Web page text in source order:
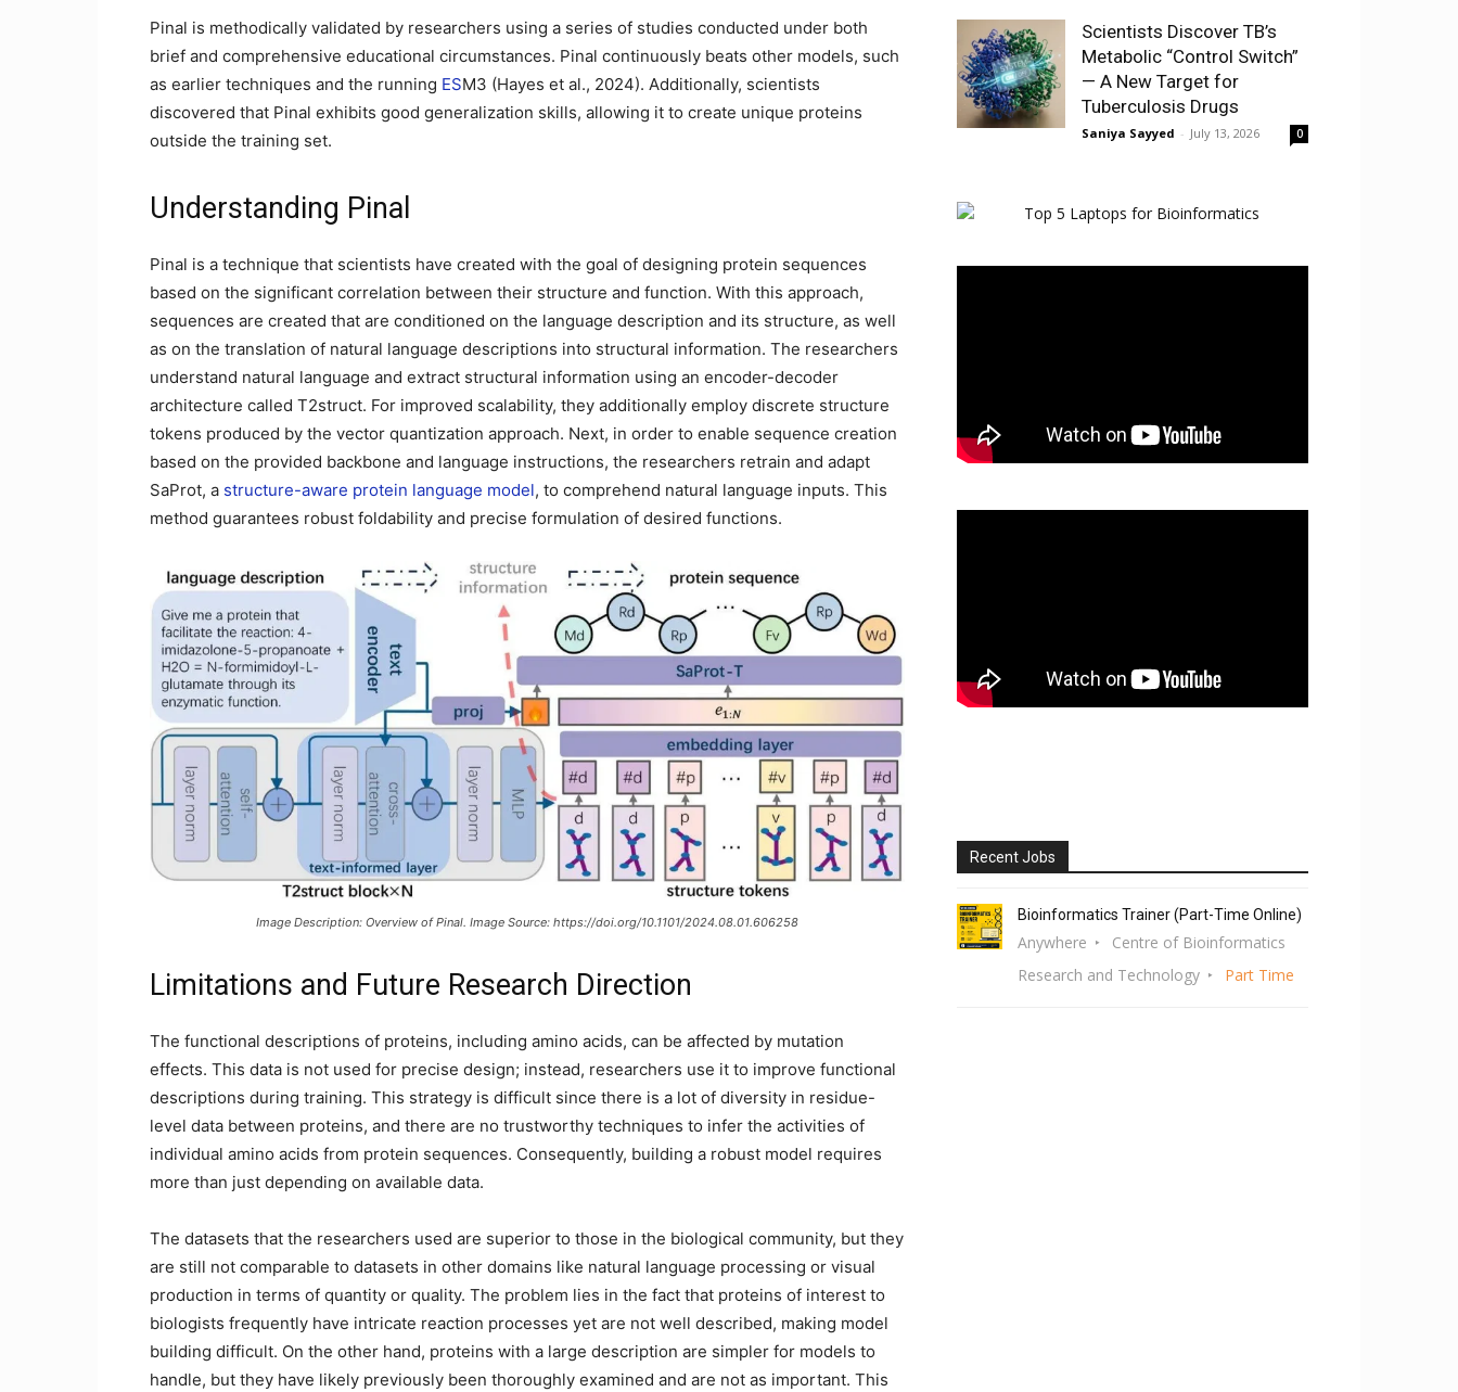
Pinal is methodically validated by researchers using a series of studies conducted under both
brief and comprehensive educational circumstances. Pinal continuously beats other models, such
as earlier techniques and the running ESM3 (Hayes et al., 2024). Additionally, scientists
discovered that Pinal exhibits good generalization skills, allowing it to create unique proteins
outside the training set.
Understanding Pinal
Pinal is a technique that scientists have created with the goal of designing protein sequences
based on the significant correlation between their structure and function. With this approach,
sequences are created that are conditioned on the language description and its structure, as well
as on the translation of natural language descriptions into structural information. The researchers
understand natural language and extract structural information using an encoder-decoder
architecture called T2struct. For improved scalability, they additionally employ discrete structure
tokens produced by the vector quantization approach. Next, in order to enable sequence creation
based on the provided backbone and language instructions, the researchers retrain and adapt
SaProt, a structure-aware protein language model, to comprehend natural language inputs. This
method guarantees robust foldability and precise formulation of desired functions.
Image Description: Overview of Pinal. Image Source: https://doi.org/10.1101/2024.08.01.606258
Limitations and Future Research Direction
The functional descriptions of proteins, including amino acids, can be affected by mutation
effects. This data is not used for precise design; instead, researchers use it to improve functional
descriptions during training. This strategy is difficult since there is a lot of diversity in residue-
level data between proteins, and there are no trustworthy techniques to infer the activities of
individual amino acids from protein sequences. Consequently, building a robust model requires
more than just depending on available data.
The datasets that the researchers used are superior to those in the biological community, but they
are still not comparable to datasets in other domains like natural language processing or visual
production in terms of quantity or quality. The problem lies in the fact that proteins of interest to
biologists frequently have intricate reaction processes yet are not well described, making model
building difficult. On the other hand, proteins with a large description are simpler for models to
handle, but they have likely previously been thoroughly examined and are not as important. This
Scientists Discover TB’s
Metabolic “Control Switch”
— A New Target for
Tuberculosis Drugs
Saniya Sayyed - July 13, 2026 0
Recent Jobs
Bioinformatics Trainer (Part-Time Online)
Anywhere
Centre of Bioinformatics
Research and Technology
Part Time